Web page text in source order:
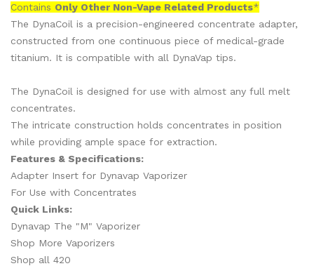
Contains Only Other Non-Vape Related Products*
The DynaCoil is a precision-engineered concentrate adapter,
constructed from one continuous piece of medical-grade
titanium. It is compatible with all DynaVap tips.
The DynaCoil is designed for use with almost any full melt
concentrates.
The intricate construction holds concentrates in position
while providing ample space for extraction.
Features & Specifications:
Adapter Insert for Dynavap Vaporizer
For Use with Concentrates
Quick Links:
Dynavap The "M" Vaporizer
Shop More Vaporizers
Shop all 420